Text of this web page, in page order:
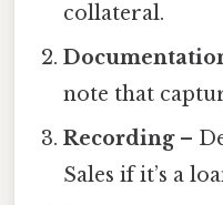
collateral.
note that
Recording–
Sales if it’s a